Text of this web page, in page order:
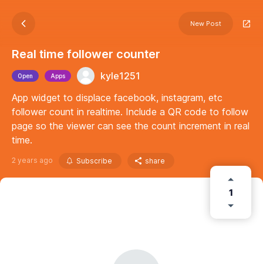
New Post
Real time follower counter
Open Apps
kyle1251
App widget to displace facebook, instagram, etc
follower count in realtime. Include a QR code to follow
page so the viewer can see the count increment in real
time.
2 years ago Subscribe share
1